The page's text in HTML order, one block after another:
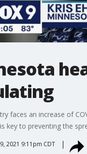
faces an increase of
key to preventing the
2021 9:11pm CDT